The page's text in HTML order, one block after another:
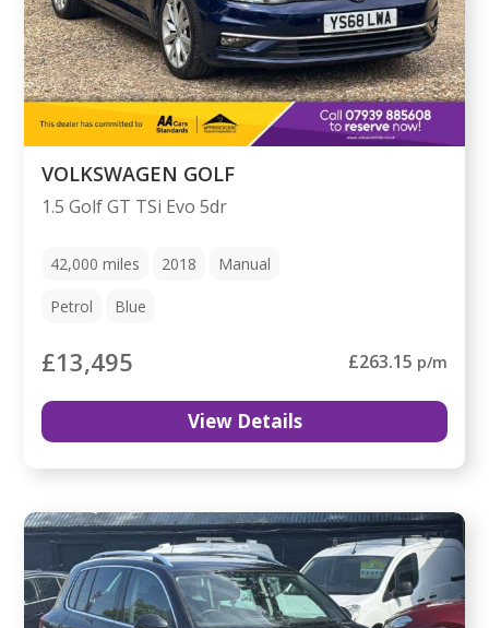
VOLKSWAGEN GOLF
1.5 Golf GT TSi Evo 5dr
42,000miles 2018 Manual
Petrol Blue
£13,495 £263.15 p/m
View Details